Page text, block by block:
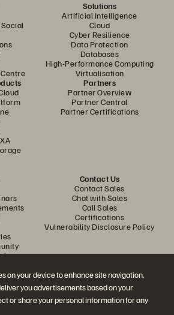
on your device to enhance site navigation,
you advertisements based on your
or share your personal information for any
Solutions
Artificial Intelligence
Cloud
Cyber Resilience
Data Protection
Databases
High-Performance Computing
Virtualisation
Partners
Partner Overview
Partner Central
Partner Certifications
Contact Us
Contact Sales
Chat with Sales
Call Sales
Certifications
Vulnerability Disclosure Policy
the Conversation
Everpure social channels